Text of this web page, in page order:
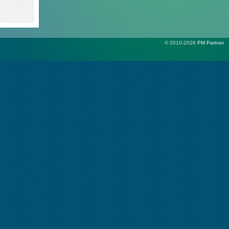
© 2010-2026 PM Partner